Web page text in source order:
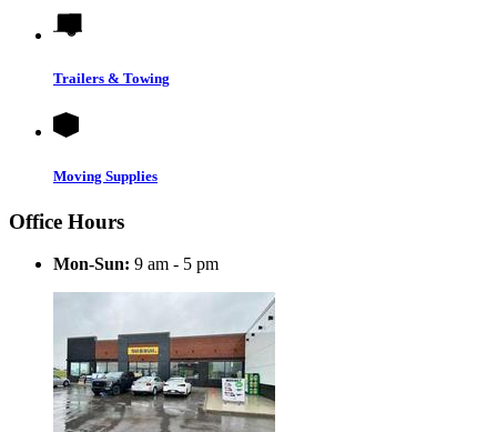
Trailers & Towing
Moving Supplies
Office Hours
Mon-Sun: 9 am - 5 pm